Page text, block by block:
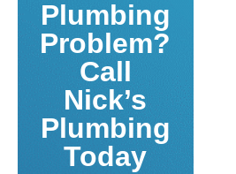
Plumbing
Problem?
Call
Nick’s
Plumbing
Today